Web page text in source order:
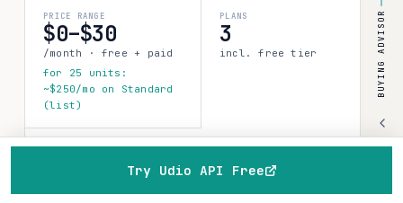
PRICE RANGE
$0–$30
/month · free + paid
for 25 units:
~$250/mo on Standard
(list)
PLANS
3
incl. free tier
COSTBENCH SCORE
Strong record
1 source · 80%
confidence
Try Udio API Free
BUYING ADVISOR